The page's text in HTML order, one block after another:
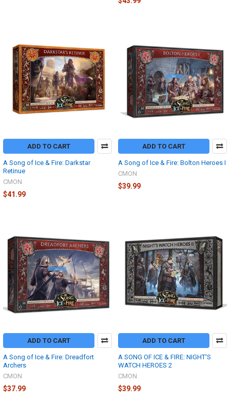
ADD TO CART
A Song of Ice & Fire: Darkstar
Retinue
CMON
$41.99
ADD TO CART
A Song of Ice & Fire: Bolton Heroes I
CMON
$39.99
ADD TO CART
A Song of Ice & Fire: Dreadfort
Archers
CMON
$37.99
ADD TO CART
A SONG OF ICE & FIRE: NIGHT'S
WATCH HEROES 2
CMON
$39.99